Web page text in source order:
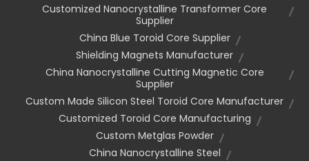
Customized Nanocrystalline Transformer Core
Supplier
China Blue Toroid Core Supplier
Shielding Magnets Manufacturer
China Nanocrystalline Cutting Magnetic Core
Supplier
Custom Made Silicon Steel Toroid Core Manufacturer
Customized Toroid Core Manufacturing
Custom Metglas Powder
China Nanocrystalline Steel